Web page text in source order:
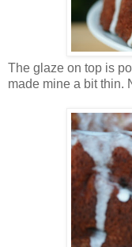
The glaze on top is
made mine a bit thin.